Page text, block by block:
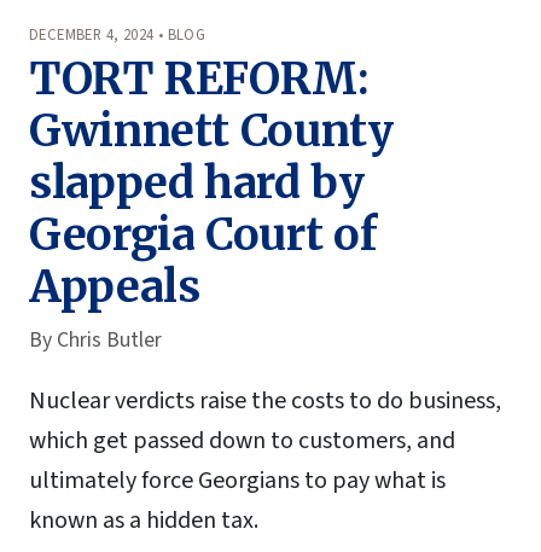
DECEMBER 4, 2024 • BLOG
TORT REFORM:
Gwinnett County
slapped hard by
Georgia Court of
Appeals
By Chris Butler
Nuclear verdicts raise the costs to do business,
which get passed down to customers, and
ultimately force Georgians to pay what is
known as a hidden tax.